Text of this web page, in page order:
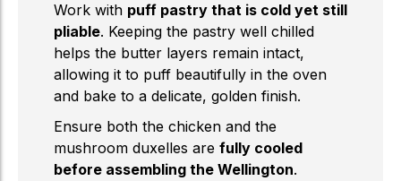
Work with puff pastry that is cold yet still
pliable. Keeping the pastry well chilled
helps the butter layers remain intact,
allowing it to puff beautifully in the oven
and bake to a delicate, golden finish.
Ensure both the chicken and the
mushroom duxelles are fully cooled
before assembling the Wellington.